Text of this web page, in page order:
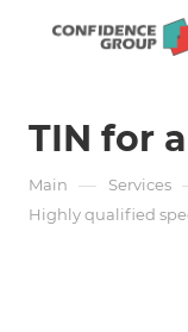
TIN for
Main — Services
Highly qualified